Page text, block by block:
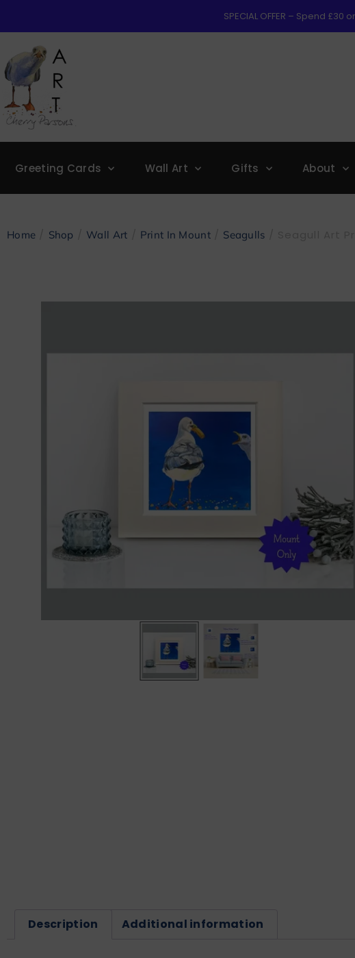
SPECIAL OFFER – Spend
Greeting Cards Wall Art Gifts About
Home Shop Wall Art Print In Mount/ Seagulls
Description Additional information